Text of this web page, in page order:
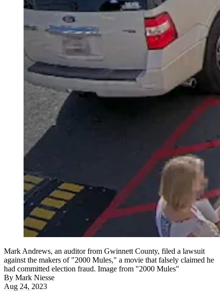
Mark Andrews, an auditor from Gwinnett County, filed a lawsuit
against the makers of "2000 Mules," a movie that falsely claimed he
had committed election fraud. Image from "2000 Mules"
By Mark Niesse
Aug 24, 2023